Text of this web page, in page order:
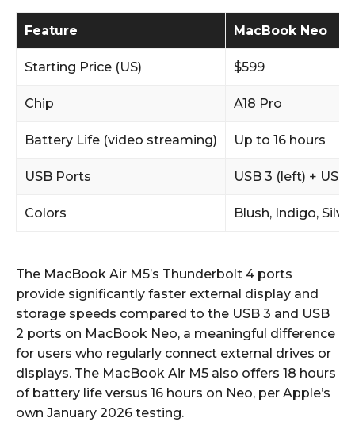
Feature MacBook Neo
Starting Price (US) $599
Chip A18 Pro
Battery Life (video streaming) Up to 16 hours
USB Ports USB 3 (left) +
Colors Blush, Indigo,
The MacBook Air M5’s Thunderbolt 4 ports
provide significantly faster external display and
storage speeds compared to the USB 3 and USB
2 ports on MacBook Neo, a meaningful difference
for users who regularly connect external drives or
displays. The MacBook Air M5 also offers 18 hours
of battery life versus 16 hours on Neo, per Apple’s
own January 2026 testing.